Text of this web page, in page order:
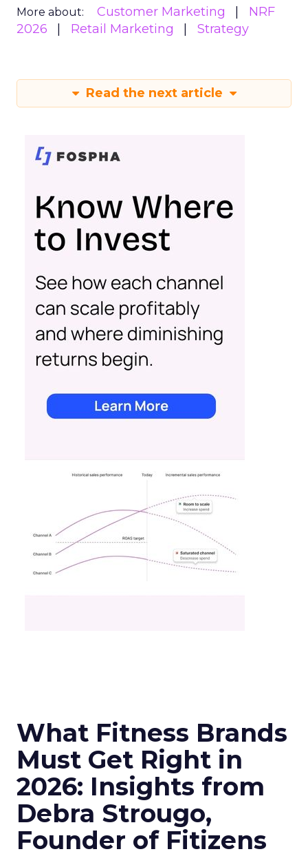
More about: Customer Marketing
NRF
2026
Retail Marketing Strategy
Read the next article
What Fitness Brands
Must Get Right in
2026: Insights from
Debra Strougo,
Founder of Fitizens